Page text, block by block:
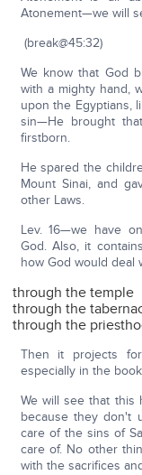
Atonement—we will
(break@45:32)
We know that God
with a mighty hand,
upon the Egyptians,
sin—He brought
firstborn.
He spared the
Mount Sinai, and
other Laws.
Lev. 16—we have
God. Also, it
how God would deal
through the temple
through the
through the
Then it projects
especially in the
We will see that this
because they don't
care of the sins of
care of. No other
with the sacrifices